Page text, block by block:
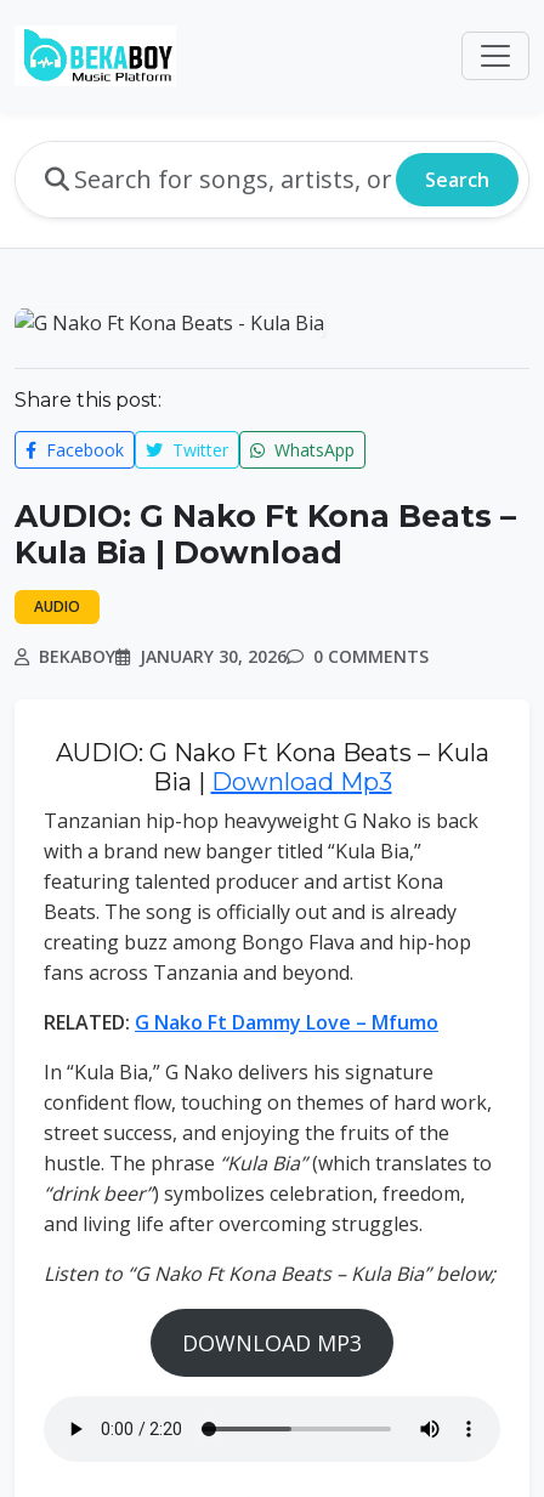
Search
Share this post:
Facebook Twitter WhatsApp
AUDIO: G Nako Ft Kona Beats –
Kula Bia | Download
AUDIO
BEKABOY JANUARY 30, 2026 0 COMMENTS
AUDIO: G Nako Ft Kona Beats – Kula
Bia | Download Mp3
Tanzanian hip-hop heavyweight G Nako is back
with a brand new banger titled “Kula Bia,”
featuring talented producer and artist Kona
Beats. The song is officially out and is already
creating buzz among Bongo Flava and hip-hop
fans across Tanzania and beyond.
RELATED: G Nako Ft Dammy Love – Mfumo
In “Kula Bia,” G Nako delivers his signature
confident flow, touching on themes of hard work,
street success, and enjoying the fruits of the
hustle. The phrase “Kula Bia”(which translates to
“drink beer”) symbolizes celebration, freedom,
and living life after overcoming struggles.
Listen to “G Nako Ft Kona Beats – Kula Bia” below;
DOWNLOAD MP3